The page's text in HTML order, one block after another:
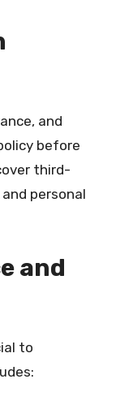
and
before
third-
personal
and
to